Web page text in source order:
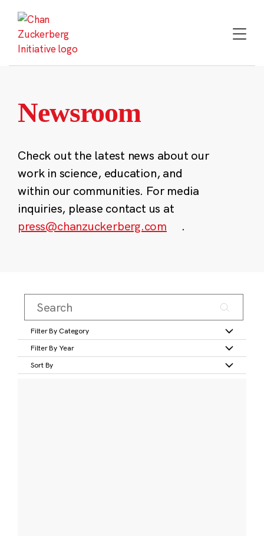
content
Newsroom
Check out the latest news about our
work in science, education, and
within our communities. For media
inquiries, please contact us at
press@chanzuckerberg.com
.
Filter By Category
Filter By Year
Sort By